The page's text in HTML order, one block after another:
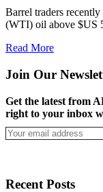
Barrel traders
(WTI) oil above $US
Read More
Join Our
Get the latest from
right to your inbox
Recent Posts